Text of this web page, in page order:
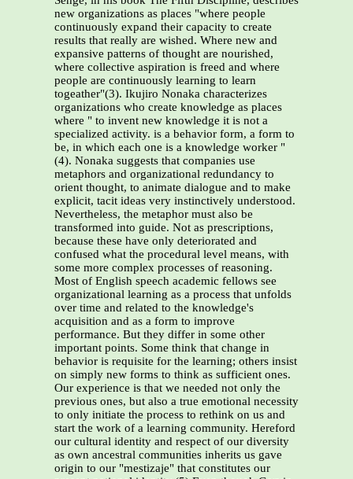
new organizations as places "where people
continuously expand their capacity to create
results that really are wished. Where new and
expansive patterns of thought are nourished,
where collective aspiration is freed and where
people are continuously learning to learn
togeather"(3). Ikujiro Nonaka characterizes
organizations who create knowledge as places
where " to invent new knowledge it is not a
specialized activity. is a behavior form, a form to
be, in which each one is a knowledge worker "
(4). Nonaka suggests that companies use
metaphors and organizational redundancy to
orient thought, to animate dialogue and to make
explicit, tacit ideas very instinctively understood.
Nevertheless, the metaphor must also be
transformed into guide. Not as prescriptions,
because these have only deteriorated and
confused what the procedural level means, with
some more complex processes of reasoning.
Most of English speech academic fellows see
organizational learning as a process that unfolds
over time and related to the knowledge's
acquisition and as a form to improve
performance. But they differ in some other
important points. Some think that change in
behavior is requisite for the learning; others insist
on simply new forms to think as sufficient ones.
Our experience is that we needed not only the
previous ones, but also a true emotional necessity
to only initiate the process to rethink on us and
start the work of a learning community. Hereford
our cultural identity and respect of our diversity
as own ancestral communities inherits us gave
origin to our "mestizaje" that constitutes our